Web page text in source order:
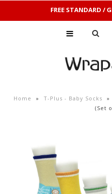
FREE STANDARD /
Home » T-Plus - Baby Socks »
(Set